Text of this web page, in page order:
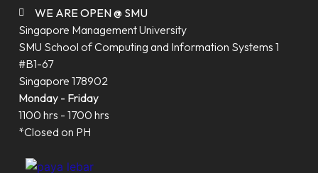
WE ARE OPEN @ SMU
Singapore Management University
SMU School of Computing and Information Systems 1
#B1-67
Singapore 178902
Monday - Friday
1100 hrs - 1700 hrs
*Closed on PH